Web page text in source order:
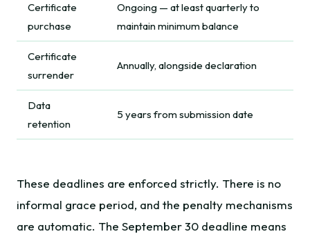
Certificate
purchase
Ongoing — at least quarterly to
maintain minimum balance
Certificate
surrender
Annually, alongside declaration
Data
retention
5 years from submission date
These deadlines are enforced strictly. There is no
informal grace period, and the penalty mechanisms
are automatic. The September 30 deadline means